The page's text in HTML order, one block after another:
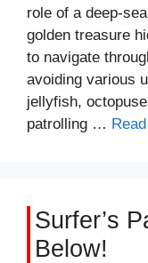
role of a deep-
golden treasure
to navigate
avoiding various
jellyfish,
patrolling …
Surfer’s
Below!